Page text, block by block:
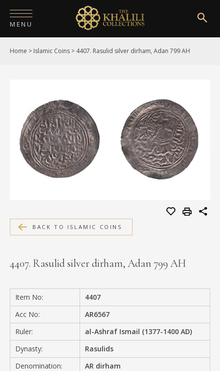
MENU
HOME
COLLECTIONS
PUBLICATIONS
SHOP
EXHIBITIONS
MEDIA
PRIVACY POLICY
Home > Islamic Coins > 4407. Rasulid silver dirham, Adan 799 AH
BACK TO ISLAMIC COINS
4407. Rasulid silver dirham, Adan 799 AH
Item No:
4407
Acc No:
AR6567
Ruler:
al-Ashraf Ismail (1377-1400 AD)
Dynasty:
Rasulids
Denomination:
AR dirham